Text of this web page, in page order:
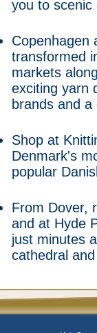
you to scenic
Copenhagen
transformed
markets
exciting yarn
brands and
Shop at
Denmark's
popular
From Dover,
and at Hyde
just minutes
cathedral